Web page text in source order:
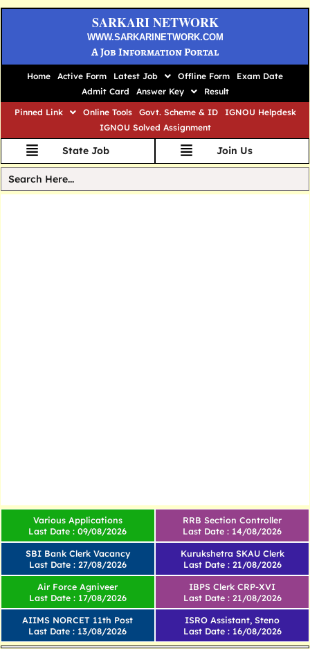
SARKARI NETWORK
WWW.SARKARINETWORK.COM
A Job Information Portal
Home Active Form Latest Job Offline Form
Exam Date
Admit Card
Answer Key
Result
Pinned Link
Online Tools Govt. Scheme & ID
IGNOU Helpdesk
IGNOU Solved Assignment
State Job Join Us
Various Applications
Last Date : 09/08/2026
SBI Bank Clerk Vacancy
Last Date : 27/08/2026
RRB Section Controller
Last Date : 14/08/2026
Kurukshetra SKAU Clerk
Last Date : 21/08/2026
Air Force Agniveer
Last Date : 17/08/2026
AIIMS NORCET 11th Post
Last Date : 13/08/2026
IBPS Clerk CRP-XVI
Last Date : 21/08/2026
ISRO Assistant, Steno
Last Date : 16/08/2026